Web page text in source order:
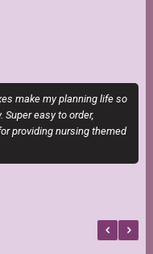
make my planning life so
easy to order,
providing nursing themed